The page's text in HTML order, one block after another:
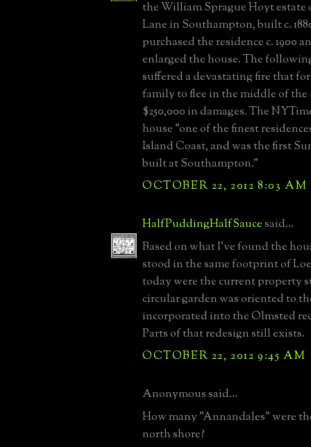
the William Sprague Hoyt estate
Lane in Southampton, built c.
purchased the residence c. 1900
enlarged the house. The
suffered a devastating fire that
family to flee in the middle of the
$250,000 in damages. The
house "one of the finest
Island Coast, and was the first
built at Southampton."
OCTOBER 22, 2012 8:03 AM
HalfPuddingHalfSaucesaid...
Based on what I've found the
stood in the same footprint of
today were the current property
circular garden was oriented to
incorporated into the Olmsted
Parts of that redesign still exists.
OCTOBER 22, 2012 9:45 AM
Anonymous said...
How many "Annandales" were
north shore?